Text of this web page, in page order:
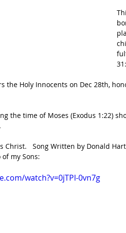
the Holy Innocents on Dec 28th,
the time of Moses (Exodus 1:22)
Christ.   Song Written by Donald
my Sons:
watch?v=0jTPI-0vn7g